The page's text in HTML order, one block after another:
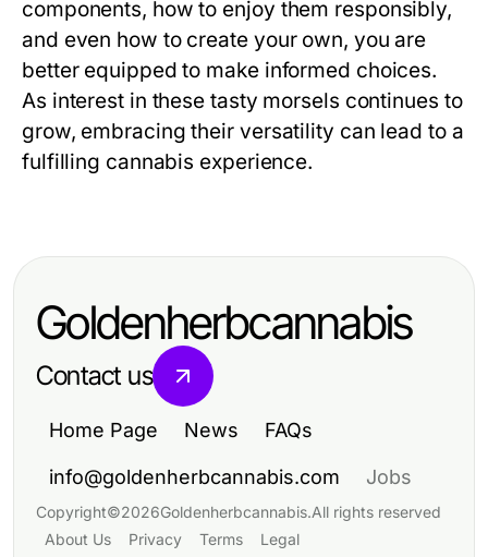
components, how to enjoy them responsibly,
and even how to create your own, you are
better equipped to make informed choices.
As interest in these tasty morsels continues to
grow, embracing their versatility can lead to a
fulfilling cannabis experience.
Goldenherbcannabis
Contact us
Home Page News FAQs
info@goldenherbcannabis.com Jobs
Copyright©2026Goldenherbcannabis.All rights reserved
About Us
Privacy Terms Legal